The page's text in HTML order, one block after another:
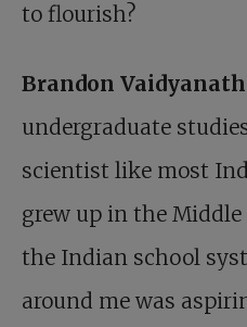
to flourish?
Brandon
undergraduate
scientist like most
grew up in the
the Indian school
around me was